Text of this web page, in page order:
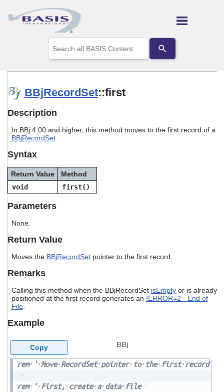
Skip To Main Content
the
up
to
Press
touch
BBjRecordSet::first
Description
In BBj 4.00 and higher, this method moves to the first record of a
BBjRecordSet.
Syntax
Return Value
Method
void
first()
Parameters
None.
Return Value
Moves the BBjRecordSetpointer to the first record.
Remarks
Calling this method when the BBjRecordSet isEmptyor is already
positioned at the first record generates an !ERROR=2 - End of
File.
Example
rem ' Move RecordSet pointer to the first record
rem ' First, create a data
file
BBj
Copy